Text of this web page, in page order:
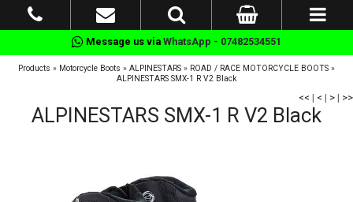
Message us via WhatsApp - 07482534551
Products » Motorcycle Boots » ALPINESTARS » ROAD / RACE MOTORCYCLE BOOTS »
ALPINESTARS SMX-1 R V2 Black
<< | < | > | >>
ALPINESTARS SMX-1 R V2 Black